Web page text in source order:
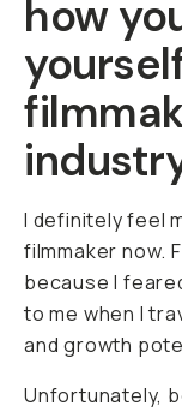
how
I definitely feel
filmmaker now.
because I
to me when I
and growth
Unfortunately,